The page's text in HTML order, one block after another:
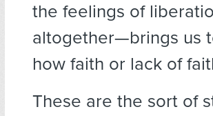
the feelings of
altogether—brings us
how faith or lack of
These are the sort of